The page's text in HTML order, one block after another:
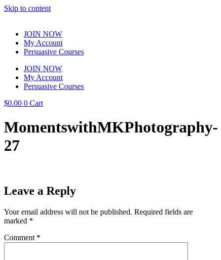
Skip to content
JOIN NOW
My Account
Persuasive Courses
JOIN NOW
My Account
Persuasive Courses
$0.00 0 Cart
MomentswithMKPhotography-
27
Leave a Reply
Your email address will not be published. Required fields are
marked *
Comment *